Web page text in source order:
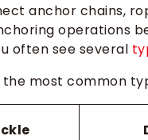
anchor chains,
operations
often see several
most common